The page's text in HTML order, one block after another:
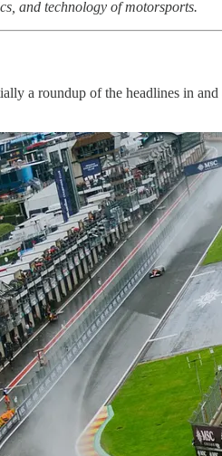
and technology of motorsports.
a roundup of the headlines in